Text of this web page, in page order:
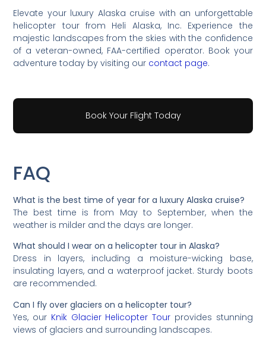
Elevate your luxury Alaska cruise with an unforgettable
helicopter tour from Heli Alaska, Inc. Experience the
majestic landscapes from the skies with the confidence
of a veteran-owned, FAA-certified operator. Book your
adventure today by visiting our contact page.
Book Your Flight Today
FAQ
What is the best time of year for a luxury Alaska cruise?
The best time is from May to September, when the
weather is milder and the days are longer.
What should I wear on a helicopter tour in Alaska?
Dress in layers, including a moisture-wicking base,
insulating layers, and a waterproof jacket. Sturdy boots
are recommended.
Can I fly over glaciers on a helicopter tour?
Yes, our Knik Glacier Helicopter Tour provides stunning
views of glaciers and surrounding landscapes.